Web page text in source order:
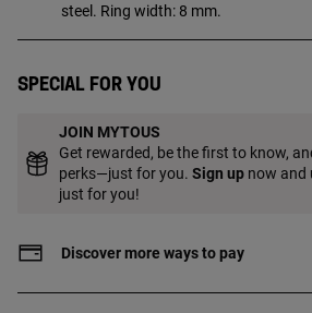
steel. Ring width: 8 mm.
Special for you
JOIN MYTOUS
Get rewarded, be the first to know,
perks—just for you. Sign up now and
just for you!
Discover more ways to pay